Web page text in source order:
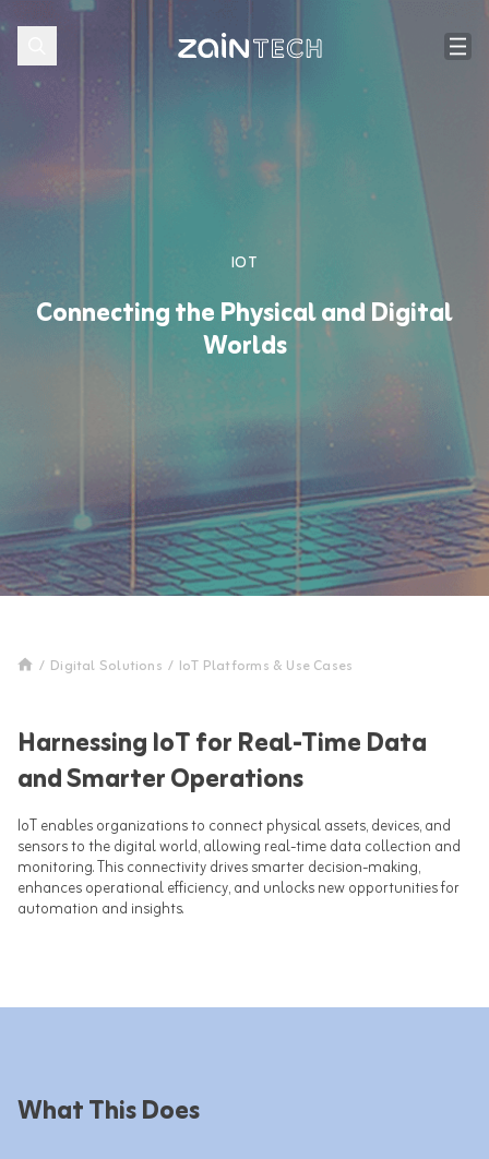
IOT
Connecting the Physical and Digital
Worlds
/ Digital Solutions / IoT Platforms & Use Cases
Harnessing IoT for Real-Time Data
and Smarter Operations
IoT enables organizations to connect physical assets, devices, and
sensors to the digital world, allowing real-time data collection and
monitoring. This connectivity drives smarter decision-making,
enhances operational efficiency, and unlocks new opportunities for
automation and insights.
What This Does